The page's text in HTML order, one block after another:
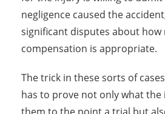
negligence caused the
significant disputes about how
compensation is appropriate.
The trick in these sorts of
has to prove not only what the